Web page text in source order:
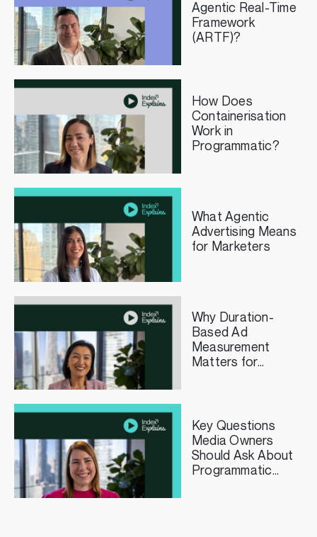
Agentic Real-Time
Framework
(ARTF)?
How Does
Containerisation
Work in
Programmatic?
What Agentic
Advertising Means
for Marketers
Why Duration-
Based Ad
Measurement
Matters for
Key Questions
Media Owners
Should Ask About
Programmatic